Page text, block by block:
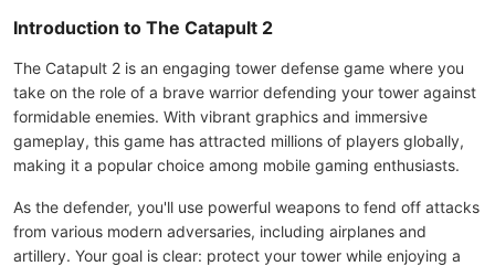
Introduction to The Catapult 2
The Catapult 2 is an engaging tower defense game where you
take on the role of a brave warrior defending your tower against
formidable enemies. With vibrant graphics and immersive
gameplay, this game has attracted millions of players globally,
making it a popular choice among mobile gaming enthusiasts.
As the defender, you'll use powerful weapons to fend off attacks
from various modern adversaries, including airplanes and
artillery. Your goal is clear: protect your tower while enjoying a